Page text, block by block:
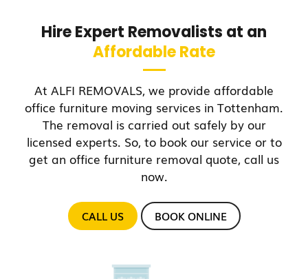
Hire Expert Removalists at an
Affordable Rate
At ALFI REMOVALS, we provide affordable
office furniture moving services in Tottenham.
The removal is carried out safely by our
licensed experts. So, to book our service or to
get an office furniture removal quote, call us
now.
CALL US BOOK ONLINE